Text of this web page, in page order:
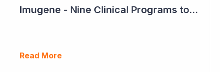
Imugene - Nine Clinical Programs to Advance in 2023
Read More